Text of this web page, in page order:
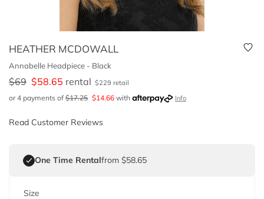
HEATHER MCDOWALL
Annabelle Headpiece - Black
$69 $58.65 rental $229 retail
or 4 payments of $17.25 $14.66 with Info
Read Customer Reviews
One Time Rentalfrom $58.65
Size